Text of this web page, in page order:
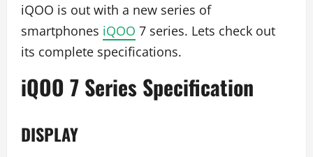
iQOO is out with a new series of
smartphones iQOO 7 series. Lets check out
its complete specifications.
iQOO 7 Series Specification
DISPLAY